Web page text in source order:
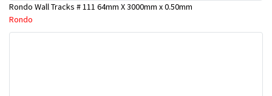
Rondo Wall Tracks # 111 64mm X 3000mm x 0.50mm
Rondo